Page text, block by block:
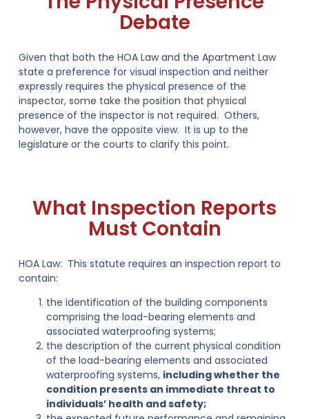
Debate
Given that both the HOA Law and the Apartment Law
state a preference for visual inspection and neither
expressly requires the physical presence of the
inspector, some take the position that physical
presence of the inspector is not required. Others,
however, have the opposite view. It is up to the
legislature or the courts to clarify this point.
What Inspection Reports
Must Contain
HOA Law: This statute requires an inspection report to
contain:
the identification of the building components
comprising the load-bearing elements and
associated waterproofing systems;
the description of the current physical condition
of the load-bearing elements and associated
waterproofing systems, including whether the
condition presents an immediate threat to
individuals’ health and safety;